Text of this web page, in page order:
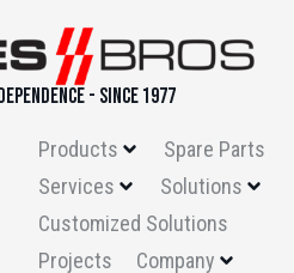
- SINCE 1977
Products
Spare Parts
Services
Solutions
Customized Solutions
Projects
Company